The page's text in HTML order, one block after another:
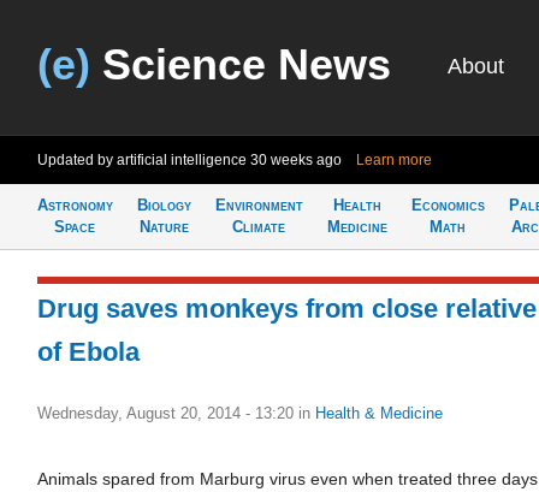
(e) Science News About
Updated by artificial intelligence 30 weeks ago Learn more
Astronomy
Space
Biology
Nature
Environment
Climate
Health
Medicine
Economics
Math
Drug saves monkeys from close relative
of Ebola
Wednesday, August 20, 2014 - 13:20 in Health & Medicine
Animals spared from Marburg virus even when treated three days